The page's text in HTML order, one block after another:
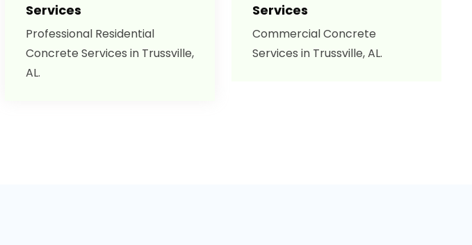
Services
Professional Residential
Concrete Services in Trussville,
AL.
Services
Commercial Concrete
Services in Trussville, AL.